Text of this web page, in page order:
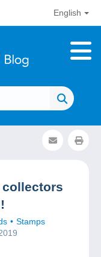
English
collectors
Stamps